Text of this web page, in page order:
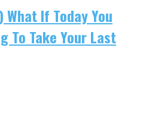
If Today You
To Take Your Last